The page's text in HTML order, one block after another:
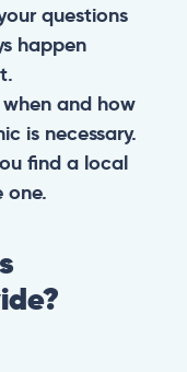
questions
happen
and how
is necessary.
find a local
one.